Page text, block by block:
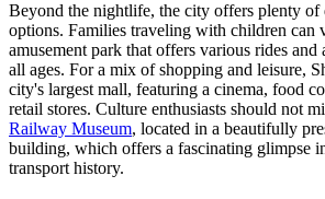
Beyond the nightlife, the city offers plenty of
options. Families traveling with children can
amusement park that offers various rides and
all ages. For a mix of shopping and leisure,
city's largest mall, featuring a cinema, food
retail stores. Culture enthusiasts should not
Railway Museum, located in a beautifully
building, which offers a fascinating glimpse
transport history.